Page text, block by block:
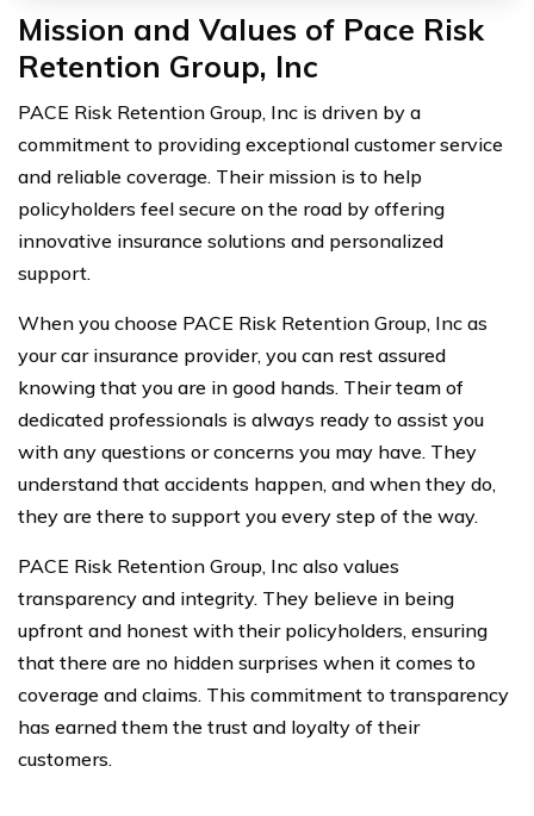
Mission and Values of Pace Risk
Retention Group, Inc
PACE Risk Retention Group, Inc is driven by a
commitment to providing exceptional customer service
and reliable coverage. Their mission is to help
policyholders feel secure on the road by offering
innovative insurance solutions and personalized
support.
When you choose PACE Risk Retention Group, Inc as
your car insurance provider, you can rest assured
knowing that you are in good hands. Their team of
dedicated professionals is always ready to assist you
with any questions or concerns you may have. They
understand that accidents happen, and when they do,
they are there to support you every step of the way.
PACE Risk Retention Group, Inc also values
transparency and integrity. They believe in being
upfront and honest with their policyholders, ensuring
that there are no hidden surprises when it comes to
coverage and claims. This commitment to transparency
has earned them the trust and loyalty of their
customers.